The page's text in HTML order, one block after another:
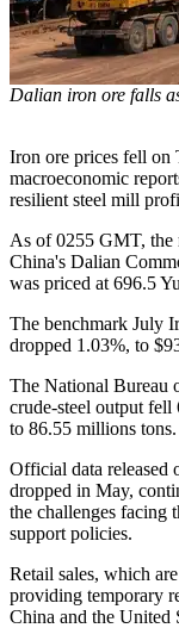
Dalian iron ore falls
Iron ore prices fell on
macroeconomic
resilient steel mill
As of 0255 GMT, the
China's Dalian
was priced at 696.5
The benchmark July
dropped 1.03%, to
The National Bureau
crude-steel output
to 86.55 millions tons.
Official data released
dropped in May,
the challenges facing
support policies.
Retail sales, which
providing temporary
China and the United